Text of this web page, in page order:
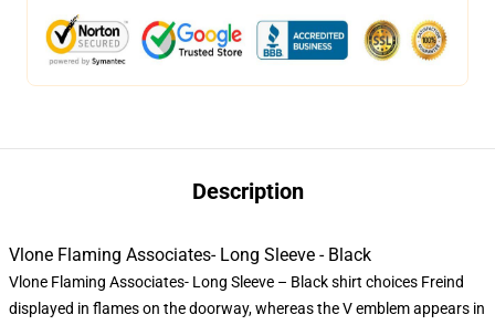
Description
Vlone Flaming Associates- Long Sleeve - Black
Vlone Flaming Associates- Long Sleeve – Black shirt choices Freind
displayed in flames on the doorway, whereas the V emblem appears in